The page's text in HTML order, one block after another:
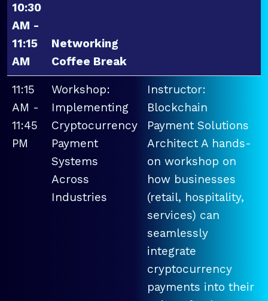
10:30
AM -
11:15
AM
Networking
Coffee Break
11:15
AM -
11:45
PM
Workshop:
Implementing
Cryptocurrency
Payment
Systems
Across
Industries
Instructor:
Blockchain
Payment Solutions
Architect A hands-
on workshop on
how businesses
(retail, hospitality,
services) can
seamlessly
integrate
cryptocurrency
payments into their